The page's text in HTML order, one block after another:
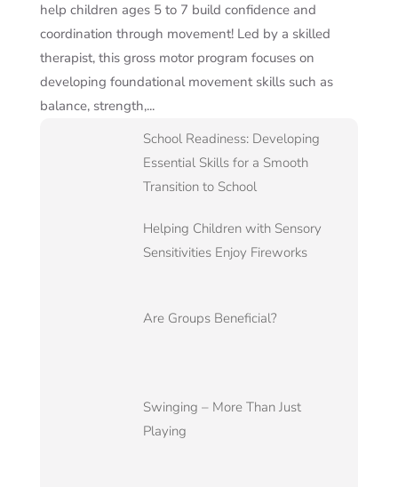
help children ages 5 to 7 build confidence and
coordination through movement! Led by a skilled
therapist, this gross motor program focuses on
developing foundational movement skills such as
balance, strength,...
School Readiness: Developing
Essential Skills for a Smooth
Transition to School
Helping Children with Sensory
Sensitivities Enjoy Fireworks
Are Groups Beneficial?
Swinging – More Than Just
Playing